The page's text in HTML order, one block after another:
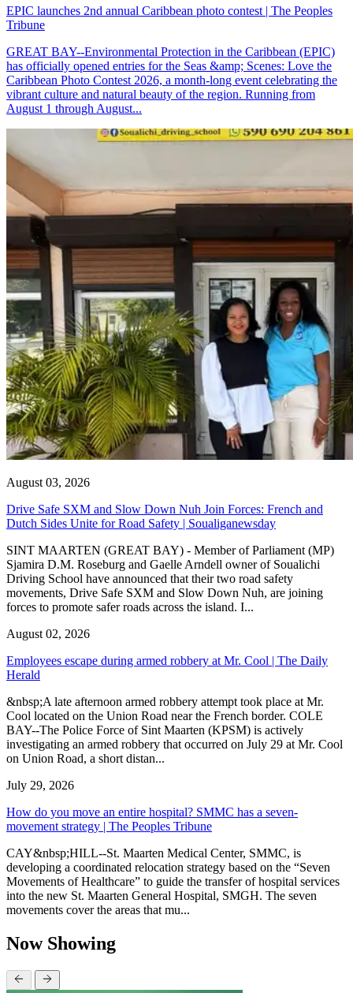
EPIC launches 2nd annual Caribbean photo contest | The Peoples
Tribune
GREAT BAY--Environmental Protection in the Caribbean (EPIC)
has officially opened entries for the Seas &amp; Scenes: Love the
Caribbean Photo Contest 2026, a month-long event celebrating the
vibrant culture and natural beauty of the region. Running from
August 1 through August...
August 03, 2026
Drive Safe SXM and Slow Down Nuh Join Forces: French and
Dutch Sides Unite for Road Safety | Soualiganewsday
SINT MAARTEN (GREAT BAY) - Member of Parliament (MP)
Sjamira D.M. Roseburg and Gaelle Arndell owner of Soualichi
Driving School have announced that their two road safety
movements, Drive Safe SXM and Slow Down Nuh, are joining
forces to promote safer roads across the island. I...
August 02, 2026
Employees escape during armed robbery at Mr. Cool | The Daily
Herald
&nbsp;A late afternoon armed robbery attempt took place at Mr.
Cool located on the Union Road near the French border. COLE
BAY--The Police Force of Sint Maarten (KPSM) is actively
investigating an armed robbery that occurred on July 29 at Mr. Cool
on Union Road, a short distan...
July 29, 2026
How do you move an entire hospital? SMMC has a seven-
movement strategy | The Peoples Tribune
CAY&nbsp;HILL--St. Maarten Medical Center, SMMC, is
developing a coordinated relocation strategy based on the “Seven
Movements of Healthcare” to guide the transfer of hospital services
into the new St. Maarten General Hospital, SMGH. The seven
movements cover the areas that mu...
Now Showing